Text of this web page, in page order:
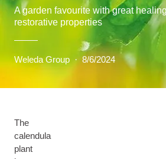
A garden favourite with great
restorative properties
Weleda Group · 8/6/2024
The
calendula
plant